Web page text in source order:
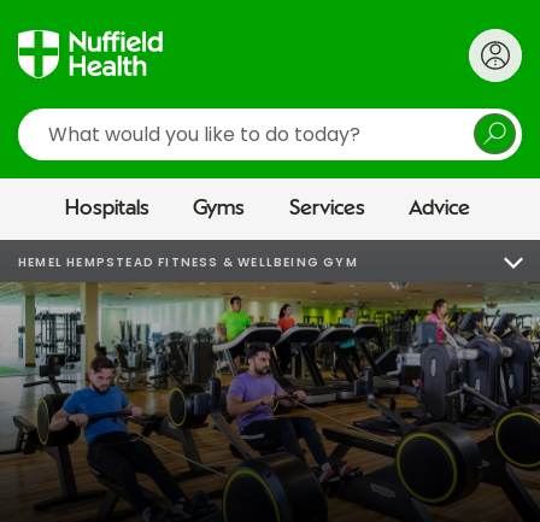
Search
Hospitals Gyms Services Advice
HEMEL HEMPSTEAD FITNESS & WELLBEING GYM